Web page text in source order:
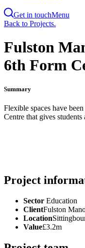
Get in touchMenu
Skip
main
content
Back to Projects.
Fulston
6th Form
Summary
Flexible spaces have
Centre that gives
Project
Sector Education
ClientFulston
Location
Value£3.2m